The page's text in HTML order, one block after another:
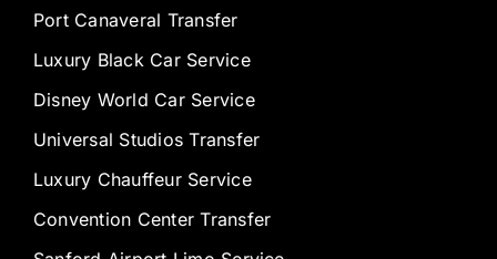
Port Canaveral Transfer
Luxury Black Car Service
Disney World Car Service
Universal Studios Transfer
Luxury Chauffeur Service
Convention Center Transfer